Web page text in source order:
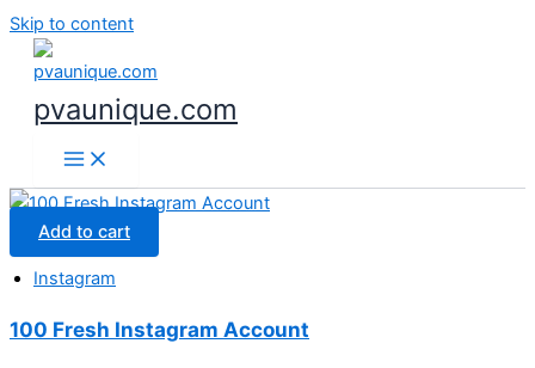
Skip to content
pvaunique.com
Add to cart
Instagram
100 Fresh Instagram Account